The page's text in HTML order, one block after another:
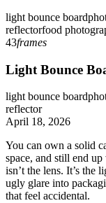
light bounce board
reflectorfood
43frames
Light Bounce
light bounce board
reflector
April 18, 2026
You can own a solid
space, and still end
isn’t the lens. It’s the
ugly glare into
that feel accidental.